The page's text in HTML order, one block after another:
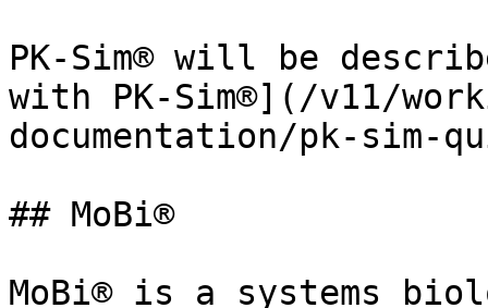
PK-Sim® will be
with PK-Sim®](/v11/
documentation/pk-sim-
## MoBi®
MoBi® is a systems